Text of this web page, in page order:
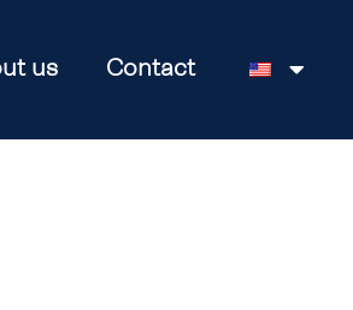
us Contact